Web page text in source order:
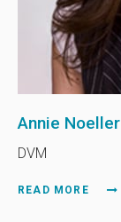
Annie Noeller
DVM
READ MORE